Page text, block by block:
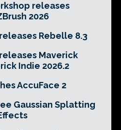
releases
2026
Rebelle 8.3
Maverick
Indie 2026.2
AccuFace 2
Gaussian Splatting